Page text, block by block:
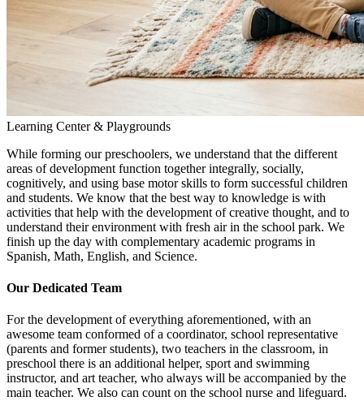
Learning Center & Playgrounds
While forming our preschoolers, we understand that the different
areas of development function together integrally, socially,
cognitively, and using base motor skills to form successful children
and students. We know that the best way to knowledge is with
activities that help with the development of creative thought, and to
understand their environment with fresh air in the school park. We
finish up the day with complementary academic programs in
Spanish, Math, English, and Science.
Our Dedicated Team
For the development of everything aforementioned, with an
awesome team conformed of a coordinator, school representative
(parents and former students), two teachers in the classroom, in
preschool there is an additional helper, sport and swimming
instructor, and art teacher, who always will be accompanied by the
main teacher. We also can count on the school nurse and lifeguard.